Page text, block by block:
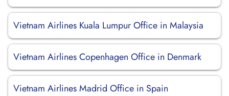
Vietnam Airlines Kuala Lumpur Office in Malaysia
Vietnam Airlines Copenhagen Office in Denmark
Vietnam Airlines Madrid Office in Spain